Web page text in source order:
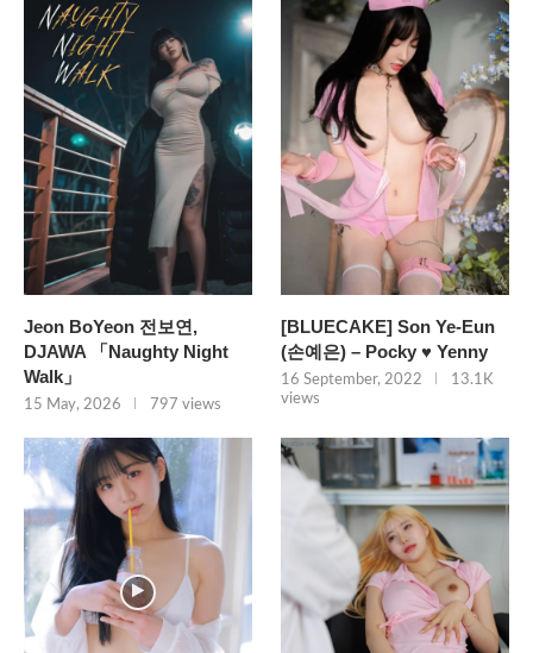
Jeon BoYeon 전보연,
DJAWA 「Naughty Night
Walk」
15 May, 2026 797 views
[BLUECAKE] Son Ye-Eun
(손예은) – Pocky ♥ Yenny
16 September, 2022
13.1K
views